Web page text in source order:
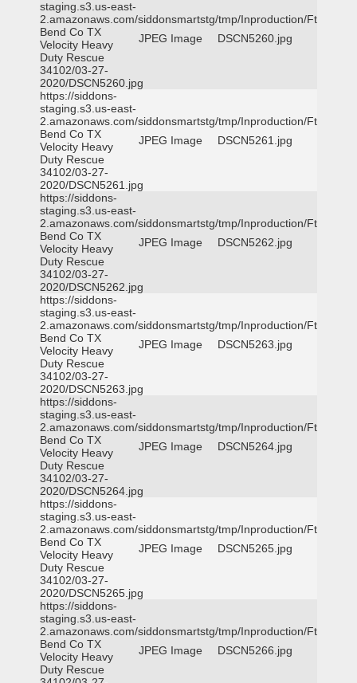
staging.s3.us-east-
2.amazonaws.com/siddonsmartstg/tmp/Inproduction/Ft
Bend Co TX
Velocity Heavy
Duty Rescue
34102/03-27-
2020/DSCN5260.jpg
JPEG Image DSCN5260.jpg
https://siddons-
staging.s3.us-east-
2.amazonaws.com/siddonsmartstg/tmp/Inproduction/Ft
Bend Co TX
Velocity Heavy
Duty Rescue
34102/03-27-
2020/DSCN5261.jpg
JPEG Image DSCN5261.jpg
https://siddons-
staging.s3.us-east-
2.amazonaws.com/siddonsmartstg/tmp/Inproduction/Ft
Bend Co TX
Velocity Heavy
Duty Rescue
34102/03-27-
2020/DSCN5262.jpg
JPEG Image DSCN5262.jpg
https://siddons-
staging.s3.us-east-
2.amazonaws.com/siddonsmartstg/tmp/Inproduction/Ft
Bend Co TX
Velocity Heavy
Duty Rescue
34102/03-27-
2020/DSCN5263.jpg
JPEG Image DSCN5263.jpg
https://siddons-
staging.s3.us-east-
2.amazonaws.com/siddonsmartstg/tmp/Inproduction/Ft
Bend Co TX
Velocity Heavy
Duty Rescue
34102/03-27-
2020/DSCN5264.jpg
JPEG Image DSCN5264.jpg
https://siddons-
staging.s3.us-east-
2.amazonaws.com/siddonsmartstg/tmp/Inproduction/Ft
Bend Co TX
Velocity Heavy
Duty Rescue
34102/03-27-
2020/DSCN5265.jpg
JPEG Image DSCN5265.jpg
https://siddons-
staging.s3.us-east-
2.amazonaws.com/siddonsmartstg/tmp/Inproduction/Ft
Bend Co TX
Velocity Heavy
Duty Rescue
JPEG Image DSCN5266.jpg